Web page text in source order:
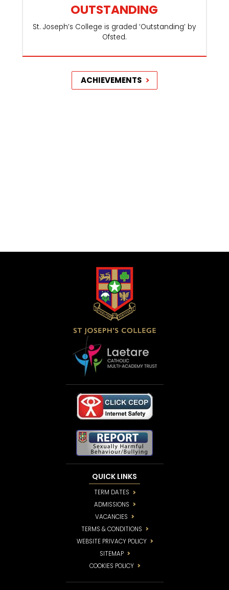
OUTSTANDING
St. Joseph’s College is graded ‘Outstanding’ by
Ofsted.
ACHIEVEMENTS
QUICK LINKS
TERM DATES
ADMISSIONS
VACANCIES
TERMS & CONDITIONS
WEBSITE PRIVACY POLICY
SITEMAP
COOKIES POLICY